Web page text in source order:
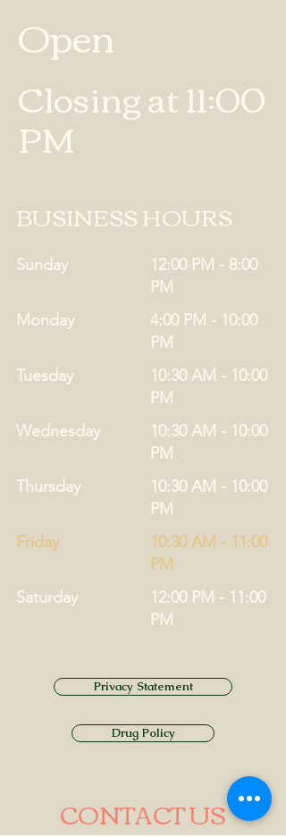
Open
Closing at 11:00
PM
BUSINESS HOURS
Sunday
12:00 PM - 8:00
PM
Monday
4:00 PM - 10:00
PM
Tuesday
10:30 AM - 10:00
PM
Thursday
10:30 AM - 10:00
PM
Friday
10:30 AM - 11:00
PM
Saturday
12:00 PM - 11:00
PM
Wednesday
10:30 AM - 10:00
PM
Privacy Statement
Drug Policy
CONTACT US